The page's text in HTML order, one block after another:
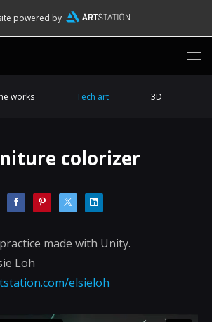
powered by
works Tech art 3D
colorizer
made with Unity.
Loh
elsieloh